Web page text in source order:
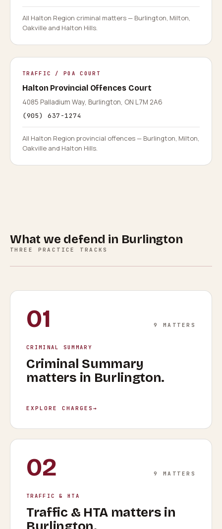
All Halton Region criminal matters — Burlington, Milton,
Oakville and Halton Hills.
TRAFFIC / POA COURT
Halton Provincial Offences Court
4085 Palladium Way, Burlington, ON L7M 2A6
(905) 637-1274
All Halton Region provincial offences — Burlington, Milton,
Oakville and Halton Hills.
What we defend in Burlington
THREE PRACTICE TRACKS
01 9 MATTERS
CRIMINAL SUMMARY
Criminal Summary
matters in Burlington.
EXPLORE CHARGES →
02 9 MATTERS
TRAFFIC & HTA
Traffic & HTAmatters in